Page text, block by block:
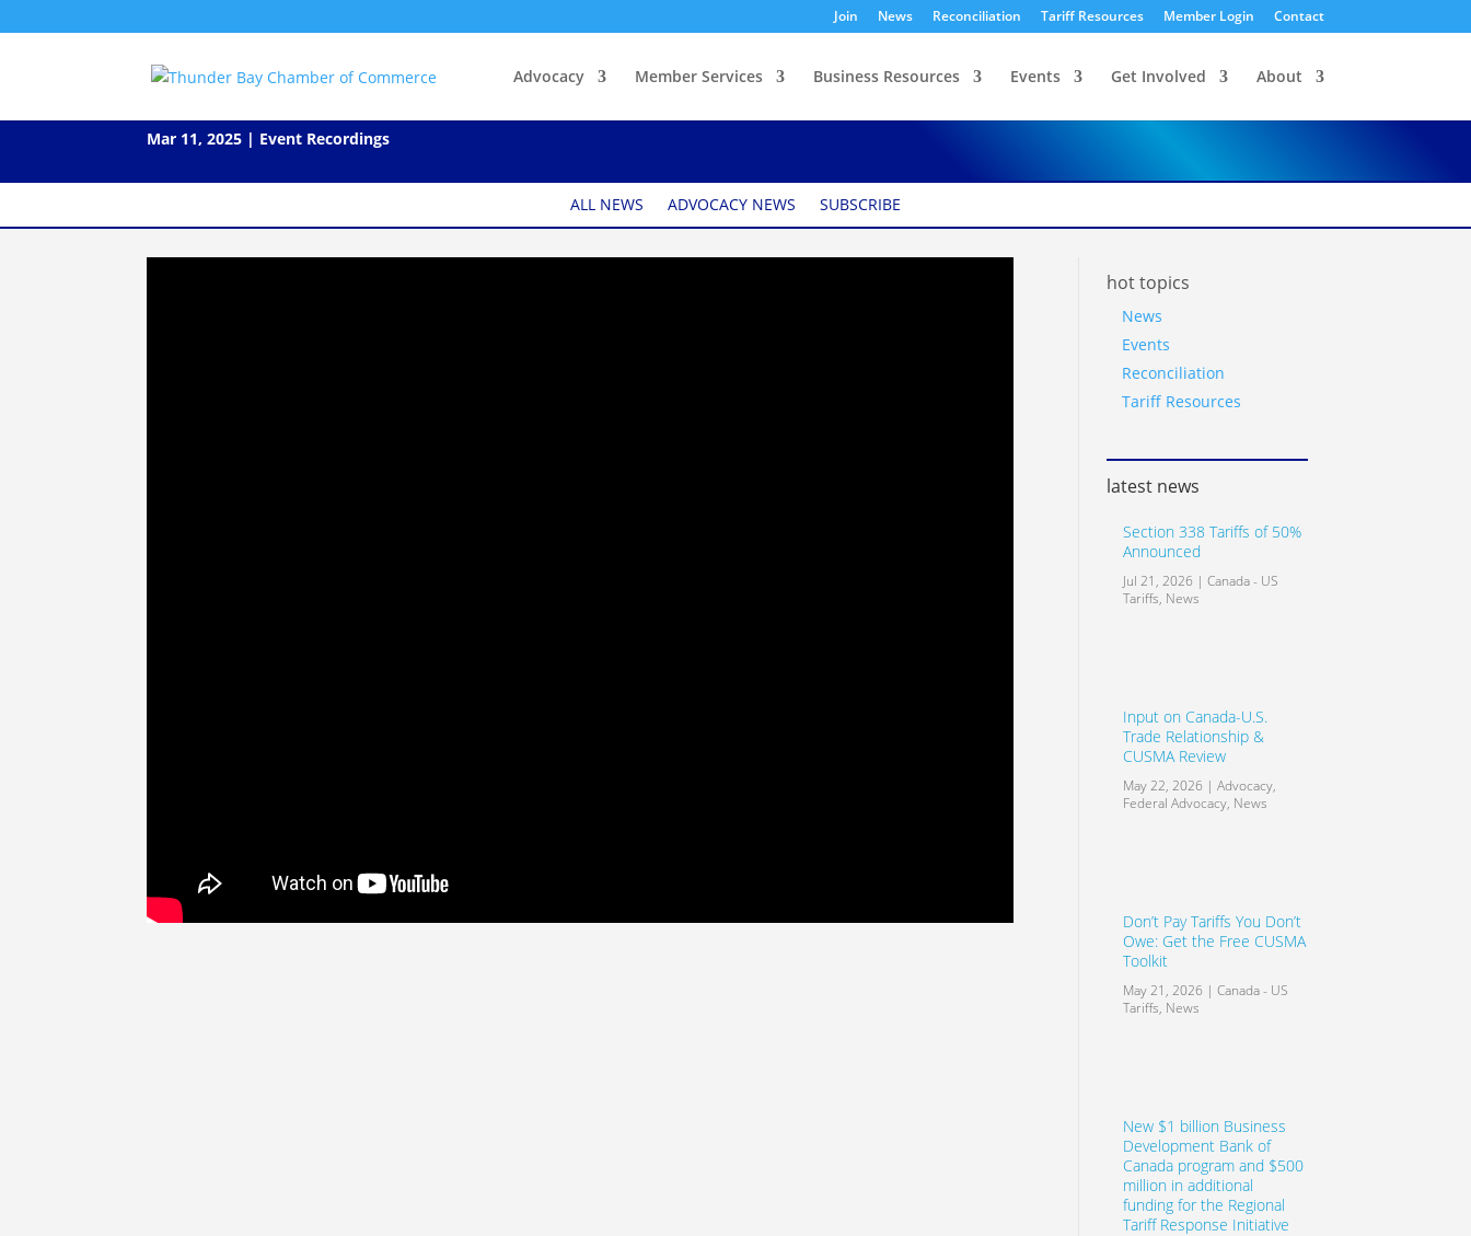
Join News Reconciliation Tariff Resources Member Login Contact
Advocacy Member Services Business Resources Events Get Involved About
Mar 11, 2025 | Event Recordings
ALL NEWS ADVOCACY NEWS SUBSCRIBE
hot topics
News
Events
Reconciliation
Tariff Resources
latest news
Section 338 Tariffs of 50%
Announced
Jul 21, 2026 |Canada - US
Tariffs, News
Input on Canada-U.S.
Trade Relationship &
CUSMA Review
May 22, 2026 |Advocacy,
Federal Advocacy, News
Don’t Pay Tariffs You Don’t
Owe: Get the Free CUSMA
Toolkit
May 21, 2026 |Canada - US
Tariffs, News
New $1 billion Business
Development Bank of
Canada program and $500
million in additional
funding for the Regional
Tariff Response Initiative